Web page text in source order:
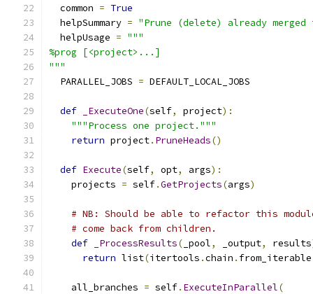
  common
= True
  helpSummary
= "Prune (delete) already
  helpUsage
= """
%prog [<project>...]
"""
  PARALLEL_JOBS
= DEFAULT_LOCAL_JOBS
def _ExecuteOne(self, project):
"""Process one project."""
return project. PruneHeads()
def Execute(self, opt, args):
    projects
= self.GetProjects(args)
# NB: Should be able to refactor this
# come back from children.
def
_ProcessResults( _pool, _output, results
return list(itertools .chain . from_iterable
    all_branches
= self. ExecuteInParallel(